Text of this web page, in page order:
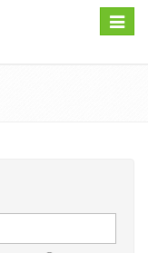
Toggle